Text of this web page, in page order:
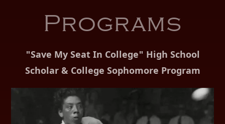
Programs
"Save My Seat In College" High School
Scholar & College Sophomore Program